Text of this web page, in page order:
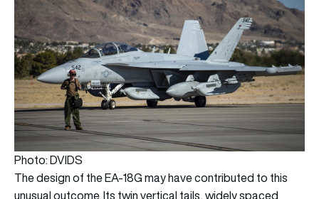
Photo: DVIDS
The design of the EA-18G may have contributed to this
unusual outcome. Its twin vertical tails, widely spaced